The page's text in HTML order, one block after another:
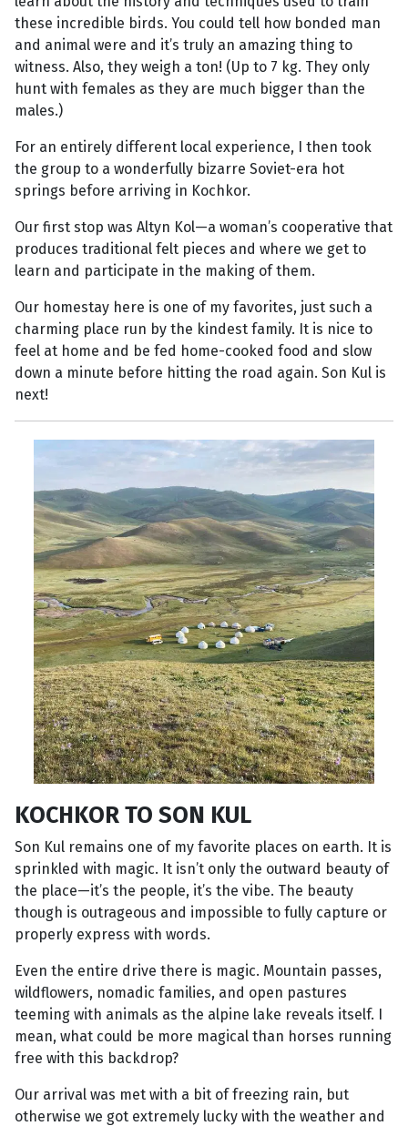
these incredible birds. You could tell how bonded man
and animal were and it’s truly an amazing thing to
witness. Also, they weigh a ton! (Up to 7 kg. They only
hunt with females as they are much bigger than the
males.)
For an entirely different local experience, I then took
the group to a wonderfully bizarre Soviet-era hot
springs before arriving in Kochkor.
Our first stop was Altyn Kol—a woman’s cooperative that
produces traditional felt pieces and where we get to
learn and participate in the making of them.
Our homestay here is one of my favorites, just such a
charming place run by the kindest family. It is nice to
feel at home and be fed home-cooked food and slow
down a minute before hitting the road again. Son Kul is
next!
KOCHKOR TO SON KUL
Son Kul remains one of my favorite places on earth. It is
sprinkled with magic. It isn’t only the outward beauty of
the place—it’s the people, it’s the vibe. The beauty
though is outrageous and impossible to fully capture or
properly express with words.
Even the entire drive there is magic. Mountain passes,
wildflowers, nomadic families, and open pastures
teeming with animals as the alpine lake reveals itself. I
mean, what could be more magical than horses running
free with this backdrop?
Our arrival was met with a bit of freezing rain, but
otherwise we got extremely lucky with the weather and